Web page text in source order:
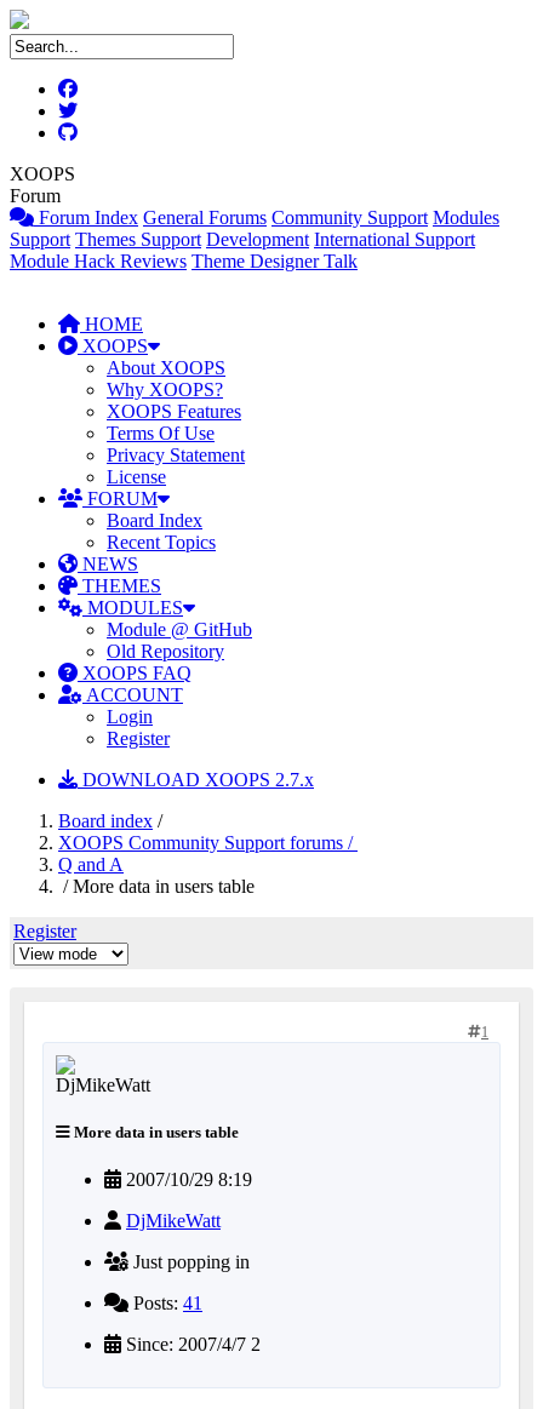
XOOPS
Forum
Forum Index General Forums Community Support Modules
Support Themes Support Development International Support
Module Hack Reviews Theme Designer Talk
HOME
XOOPS
About XOOPS
Why XOOPS?
XOOPS Features
Terms Of Use
Privacy Statement
License
FORUM
Board Index
Recent Topics
NEWS
THEMES
MODULES
Module @ GitHub
Old Repository
XOOPS FAQ
ACCOUNT
Login
Register
DOWNLOAD XOOPS 2.7.x
Board index /
XOOPS Community Support forums /
Q and A
/ More data in users table
Register
1
More data in users table
2007/10/29 8:19
DjMikeWatt
Just popping in
Posts: 41
Since: 2007/4/7 2